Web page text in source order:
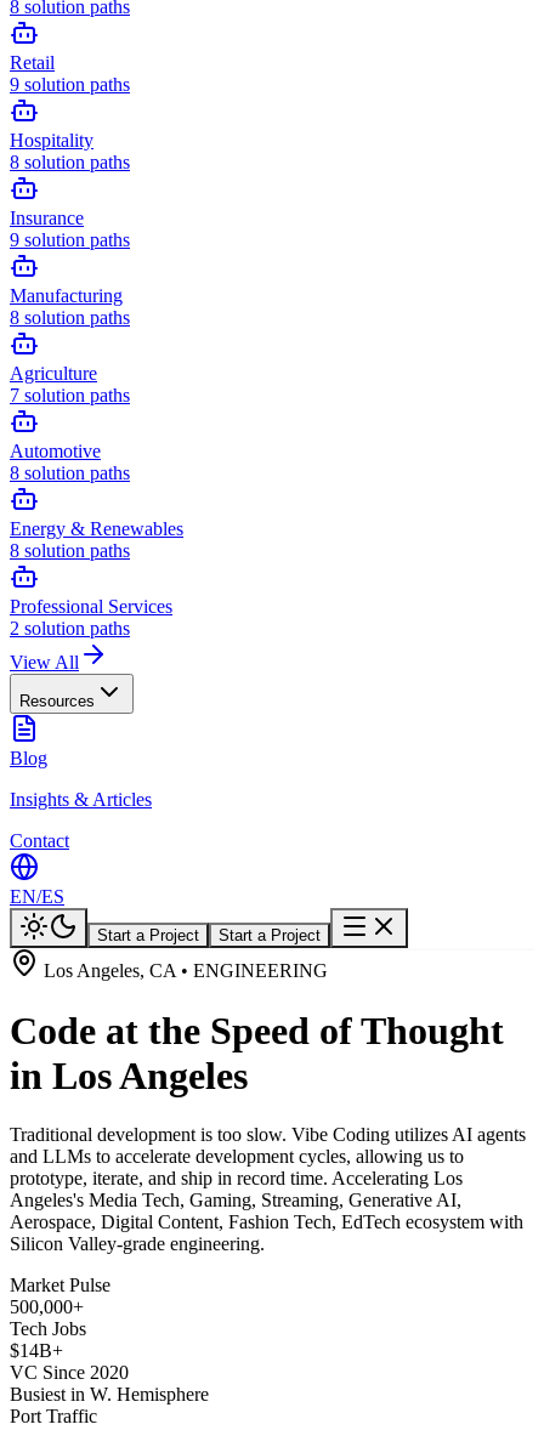
8 solution paths
Retail
9 solution paths
Hospitality
8 solution paths
Insurance
9 solution paths
Manufacturing
8 solution paths
Agriculture
7 solution paths
Automotive
8 solution paths
Energy & Renewables
8 solution paths
Professional Services
2 solution paths
View All
Resources
Blog
Insights & Articles
Contact
EN/ES
Start a Project Start a Project
Los Angeles, CA • ENGINEERING
Code at the Speed of Thought
in Los Angeles
Traditional development is too slow. Vibe Coding utilizes AI agents
and LLMs to accelerate development cycles, allowing us to
prototype, iterate, and ship in record time. Accelerating Los
Angeles's Media Tech, Gaming, Streaming, Generative AI,
Aerospace, Digital Content, Fashion Tech, EdTech ecosystem with
Silicon Valley-grade engineering.
Market Pulse
500,000+
Tech Jobs
$14B+
VC Since 2020
Busiest in W. Hemisphere
Port Traffic